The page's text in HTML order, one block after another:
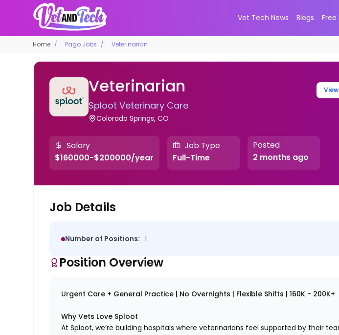
Vet Tech News Blogs Free
Home Pago Jobs Veterinarian
Veterinarian
Sploot Veterinary Care
Colorado Springs, CO
Salary
$160000-$200000/year
Job Type
Full-Time
Posted
2 months ago
Job Details
Number of Positions: 1
Position Overview
Urgent Care + General Practice | No Overnights | Flexible Shifts | 160K - 200K+
Why Vets Love Sploot
At Sploot, we’re building hospitals where veterinarians feel supported by their